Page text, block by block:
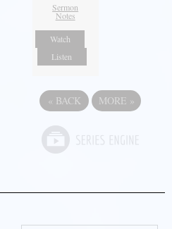
Sermon
Notes
Watch
Listen
« BACK MORE »